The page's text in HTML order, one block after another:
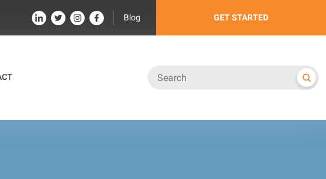
Blog GET STARTED